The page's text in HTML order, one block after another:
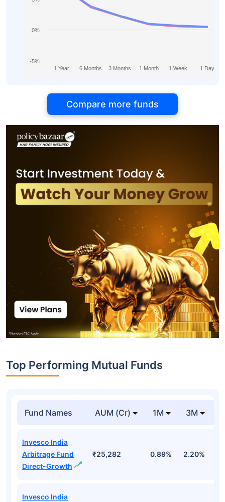
1 Year 6 Months 3 Months 1 Month 1 Week 1 Day
-5%
0%
Compare more funds
Top Performing Mutual Funds
Fund Names AUM (Cr) 1M 3M
Invesco India
Arbitrage Fund
Direct-Growth
₹25,282 0.89% 2.20%
Invesco India